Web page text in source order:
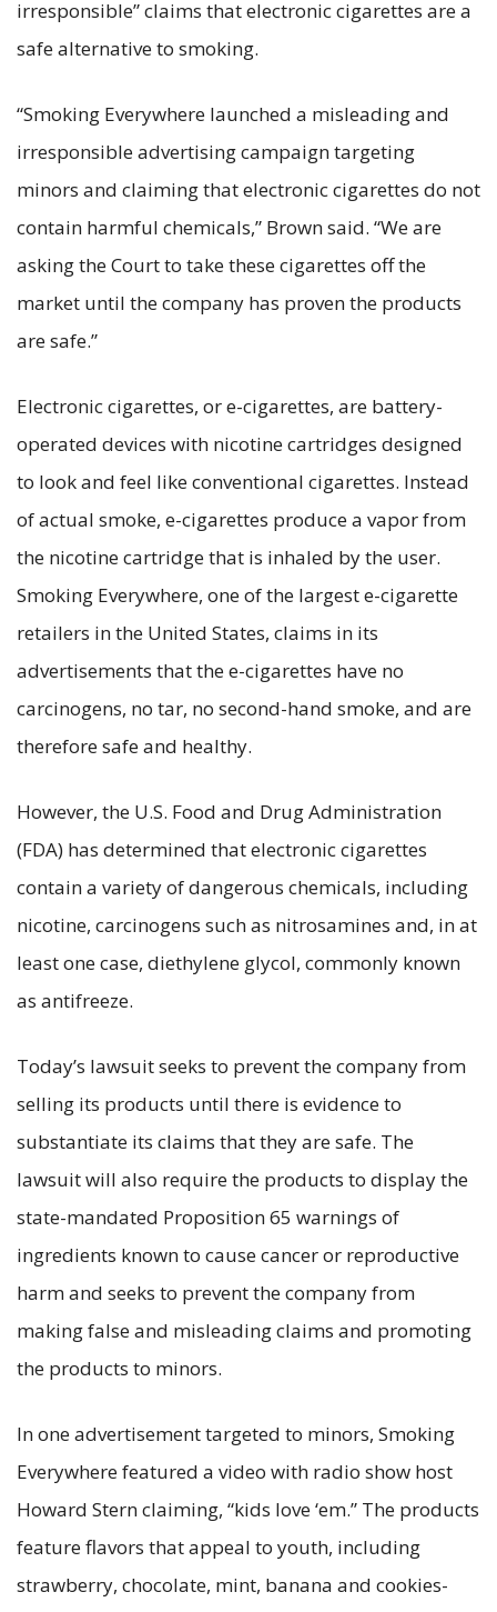
irresponsible” claims that electronic cigarettes are a
safe alternative to smoking.
“Smoking Everywhere launched a misleading and
irresponsible advertising campaign targeting
minors and claiming that electronic cigarettes do not
contain harmful chemicals,” Brown said. “We are
asking the Court to take these cigarettes off the
market until the company has proven the products
are safe.”
Electronic cigarettes, or e-cigarettes, are battery-
operated devices with nicotine cartridges designed
to look and feel like conventional cigarettes. Instead
of actual smoke, e-cigarettes produce a vapor from
the nicotine cartridge that is inhaled by the user.
Smoking Everywhere, one of the largest e-cigarette
retailers in the United States, claims in its
advertisements that the e-cigarettes have no
carcinogens, no tar, no second-hand smoke, and are
therefore safe and healthy.
However, the U.S. Food and Drug Administration
(FDA) has determined that electronic cigarettes
contain a variety of dangerous chemicals, including
nicotine, carcinogens such as nitrosamines and, in at
least one case, diethylene glycol, commonly known
as antifreeze.
Today’s lawsuit seeks to prevent the company from
selling its products until there is evidence to
substantiate its claims that they are safe. The
lawsuit will also require the products to display the
state-mandated Proposition 65 warnings of
ingredients known to cause cancer or reproductive
harm and seeks to prevent the company from
making false and misleading claims and promoting
the products to minors.
In one advertisement targeted to minors, Smoking
Everywhere featured a video with radio show host
Howard Stern claiming, “kids love ‘em.” The products
feature flavors that appeal to youth, including
strawberry, chocolate, mint, banana and cookies-